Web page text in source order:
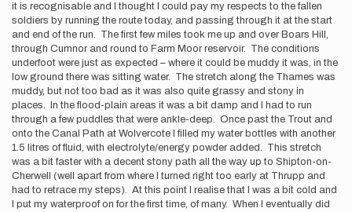
it is recognisable and I thought I could pay my respects to the fallen
soldiers by running the route today, and passing through it at the start
and end of the run. The first few miles took me up and over Boars Hill,
through Cumnor and round to Farm Moor reservoir. The conditions
underfoot were just as expected – where it could be muddy it was, in the
low ground there was sitting water. The stretch along the Thames was
muddy, but not too bad as it was also quite grassy and stony in
places. In the flood-plain areas it was a bit damp and I had to run
through a few puddles that were ankle-deep. Once past the Trout and
onto the Canal Path at Wolvercote I filled my water bottles with another
1.5 litres of fluid, with electrolyte/energy powder added. This stretch
was a bit faster with a decent stony path all the way up to Shipton-on-
Cherwell (well apart from where I turned right too early at Thrupp and
had to retrace my steps). At this point I realise that I was a bit cold and
I put my waterproof on for the first time, of many. When I eventually did